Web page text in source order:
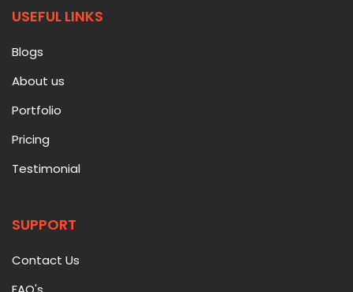
USEFUL LINKS
Blogs
About us
Portfolio
Pricing
Testimonial
SUPPORT
Contact Us